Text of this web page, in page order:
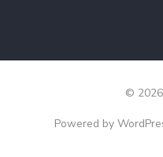
©
Powered by